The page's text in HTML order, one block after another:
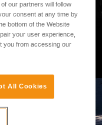
our partners will follow
consent at any time by
bottom of the Website
your user experience,
you from accessing our
All Cookies